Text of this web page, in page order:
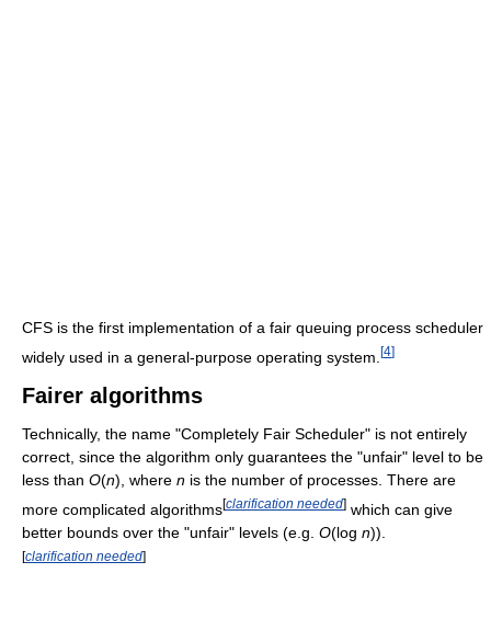
CFS is the first implementation of a fair queuing process scheduler
widely used in a general-purpose operating system. [4]
Fairer algorithms
Technically, the name "Completely Fair Scheduler" is not entirely
correct, since the algorithm only guarantees the "unfair" level to be
less than O(n), where n is the number of processes. There are
more complicated algorithms[clarification needed] which can give
better bounds over the "unfair" levels (e.g. O(log n)).
[clarification needed]